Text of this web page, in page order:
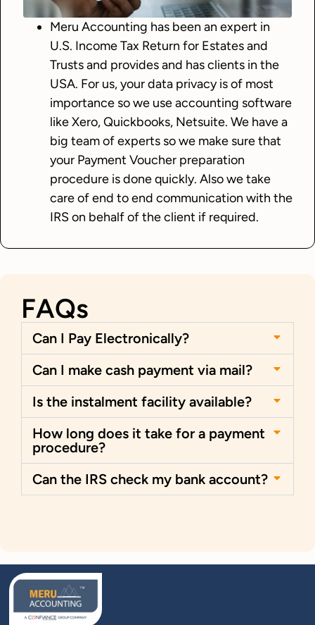
Meru Accounting has been an expert in
U.S. Income Tax Return for Estates and
Trusts and provides and has clients in the
USA. For us, your data privacy is of most
importance so we use accounting software
like Xero, Quickbooks, Netsuite. We have a
big team of experts so we make sure that
your Payment Voucher preparation
procedure is done quickly. Also we take
care of end to end communication with the
IRS on behalf of the client if required.
FAQs
Can I Pay Electronically?
Can I make cash payment via mail?
Is the instalment facility available?
How long does it take for a payment
procedure?
Can the IRS check my bank account?